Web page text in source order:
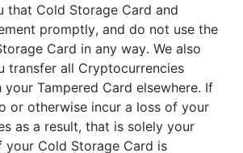
that Cold Storage Card and
promptly, and do not use the
Card in any way. We also
transfer all Cryptocurrencies
Tampered Card elsewhere. If
or otherwise incur a loss of your
as a result, that is solely your
your Cold Storage Card is